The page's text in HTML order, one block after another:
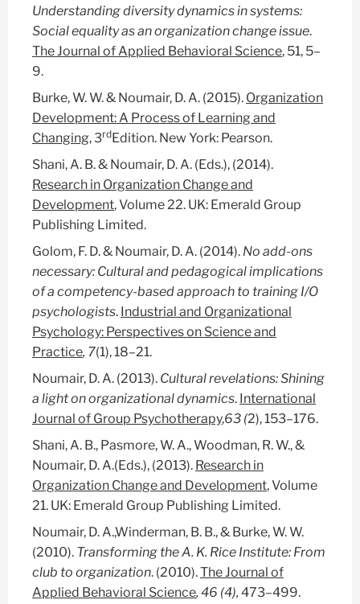
Understanding diversity dynamics in systems:
Social equality as an organization change issue.
The Journal of Applied Behavioral Science, 51, 5–
9.
Burke, W. W. & Noumair, D. A. (2015). Organization
Development: A Process of Learning and
Changing, 3rdEdition. New York: Pearson.
Shani, A. B. & Noumair, D. A. (Eds.), (2014).
Research in Organization Change and
Development, Volume 22. UK: Emerald Group
Publishing Limited.
Golom, F. D. & Noumair, D. A. (2014). No add-ons
necessary: Cultural and pedagogical implications
of a competency-based approach to training I/O
psychologists. Industrial and Organizational
Psychology: Perspectives on Science and
Practice, 7(1), 18–21.
Noumair, D. A. (2013). Cultural revelations: Shining
a light on organizational dynamics. International
Journal of Group Psychotherapy,63 (2), 153–176.
Shani, A. B., Pasmore, W. A., Woodman, R. W., &
Noumair, D. A.(Eds.), (2013). Research in
Organization Change and Development, Volume
21. UK: Emerald Group Publishing Limited.
Noumair, D. A.,Winderman, B. B., & Burke, W. W.
(2010). Transforming the A. K. Rice Institute: From
club to organization. (2010).The Journal of
Applied Behavioral Science, 46 (4), 473–499.